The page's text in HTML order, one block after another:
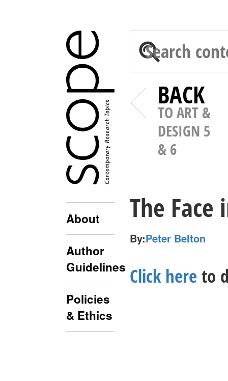
About
Author
Guidelines
Policies
& Ethics
BACK
TO ART &
DESIGN 5
& 6
The
By:Peter Belton
Click here to